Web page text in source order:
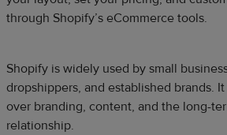
through Shopify’s eCommerce tools.
Shopify is widely used by small
dropshippers, and established brands.
over branding, content, and the long-
relationship.